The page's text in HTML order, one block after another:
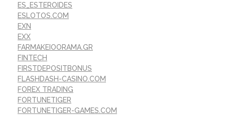
ES_ESTEROIDES
ESLOTOS.COM
EXN
EXX
FARMAKEIOORAMA.GR
FINTECH
FIRSTDEPOSITBONUS
FLASHDASH-CASINO.COM
FOREX TRADING
FORTUNETIGER
FORTUNETIGER-GAMES.COM